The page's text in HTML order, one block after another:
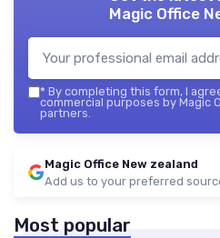
Magic Office
* By completing this form, I
commercial purposes by Magic
partners.
Magic Office New zealand
Add us to your preferred
Most popular